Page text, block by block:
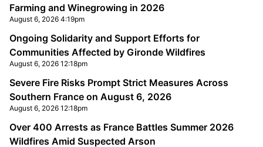
Farming and Winegrowing in 2026
August 6, 2026 4:19pm
Ongoing Solidarity and Support Efforts for
Communities Affected by Gironde Wildfires
August 6, 2026 12:18pm
Severe Fire Risks Prompt Strict Measures Across
Southern France on August 6, 2026
August 6, 2026 12:18pm
Over 400 Arrests as France Battles Summer 2026
Wildfires Amid Suspected Arson